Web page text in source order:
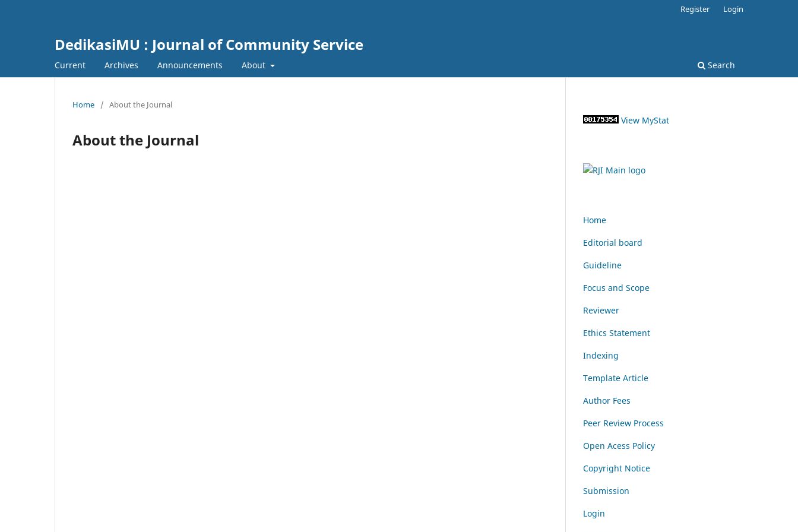
DedikasiMU : Journal of Community Service
Current Archives Announcements About Search
Register Login
Home / About the Journal
About the Journal
View MyStat
Home
Editorial board
Guideline
Focus and Scope
Reviewer
Ethics Statement
Indexing
Template Article
Author Fees
Peer Review Process
Open Acess Policy
Copyright Notice
Submission
Login